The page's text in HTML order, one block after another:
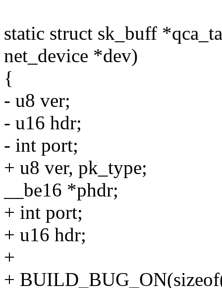
static struct sk_buff
net_device *dev)
{
- u8 ver;
- u16 hdr;
- int port;
+ u8 ver, pk_type;
__be16 *phdr;
+ int port;
+ u16 hdr;
+
+